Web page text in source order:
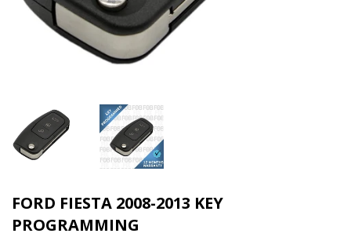
FORD FIESTA 2008-2013 KEY
PROGRAMMING